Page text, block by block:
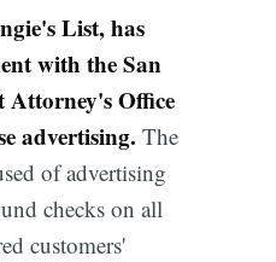
List, has
with the San
Attorney's Office
advertising. The
of advertising
checks on all
customers'